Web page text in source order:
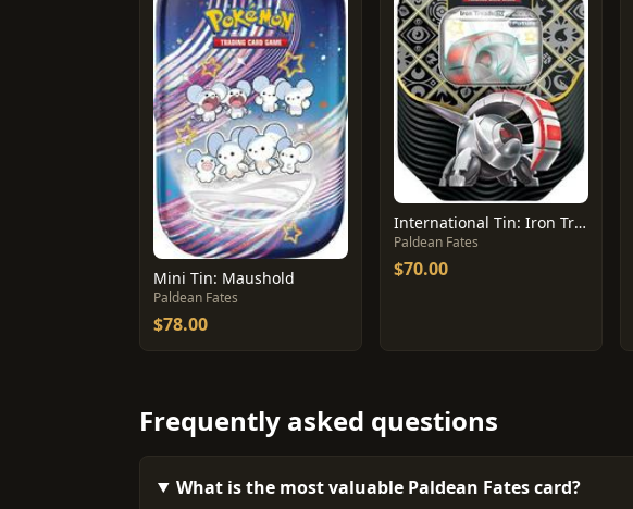
Mini Tin: Maushold
Paldean Fates
$78.00
International Tin: Iron Treads Ex
Paldean Fates
$70.00
Frequently asked questions
What is the most valuable Paldean Fates card?